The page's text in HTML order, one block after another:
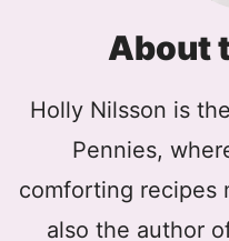
About
Holly Nilsson is
Pennies,
comforting recipes
also the author